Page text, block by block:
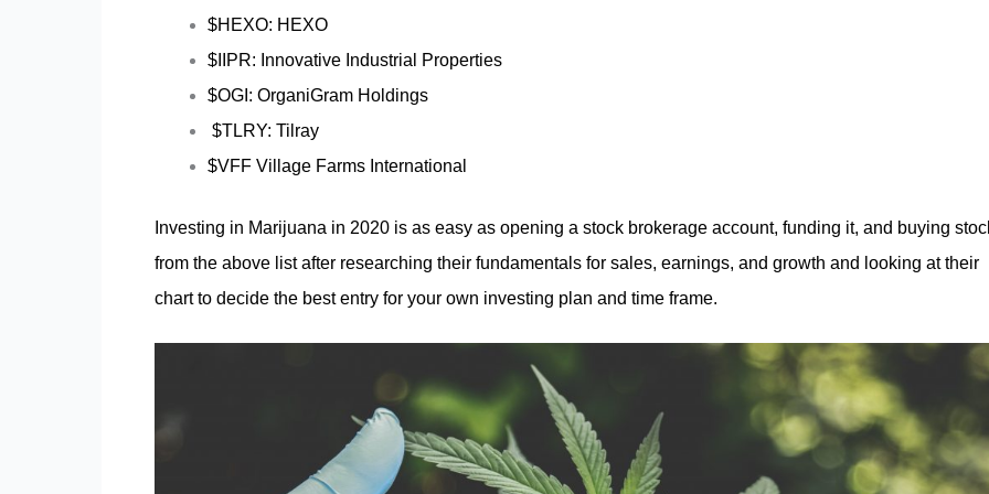
$HEXO: HEXO
$IIPR: Innovative Industrial Properties
$OGI: OrganiGram Holdings
$TLRY: Tilray
$VFF Village Farms International
Investing in Marijuana in 2020 is as easy as opening a stock brokerage account, funding it, and buying
from the above list after researching their fundamentals for sales, earnings, and growth and looking at their
chart to decide the best entry for your own investing plan and time frame.